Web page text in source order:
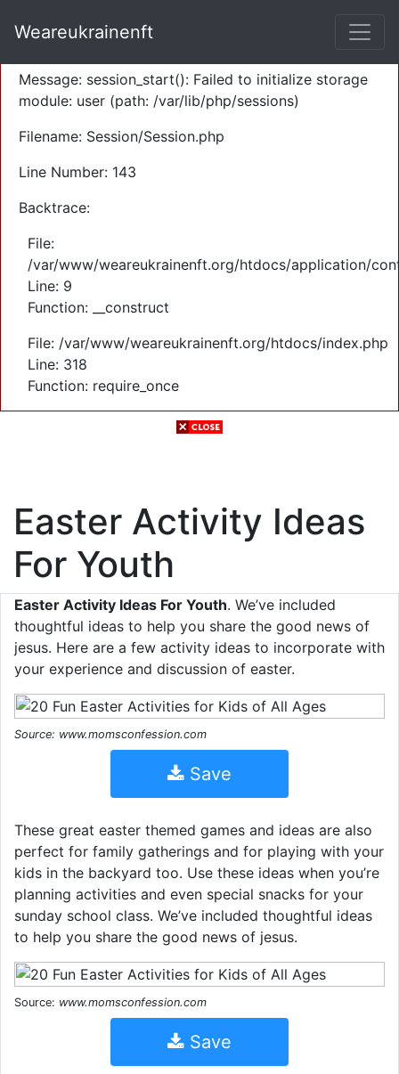
Severity: Warning
Message: session_start(): Failed to initialize storage
module: user (path: /var/lib/php/sessions)
Filename: Session/Session.php
Line Number: 143
Backtrace:
File:
/var/www/weareukrainenft.org/htdocs/application/
Line: 9
Function: __construct
File: /var/www/weareukrainenft.org/htdocs/index.php
Line: 318
Function: require_once
Weareukrainenft
Easter Activity Ideas
For Youth
Easter Activity Ideas For Youth. We’ve included
thoughtful ideas to help you share the good news of
jesus. Here are a few activity ideas to incorporate with
your experience and discussion of easter.
Source: www.momsconfession.com
Save
These great easter themed games and ideas are also
perfect for family gatherings and for playing with your
kids in the backyard too. Use these ideas when you’re
planning activities and even special snacks for your
sunday school class. We’ve included thoughtful ideas
to help you share the good news of jesus.
Source: www.momsconfession.com
Save